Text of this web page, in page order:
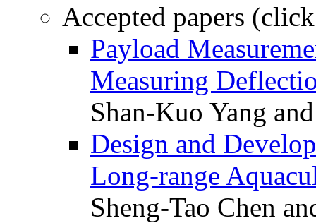
Accepted papers
Payload
Measuring
Shan-Kuo Yang
Design and
Long-range
Sheng-Tao Chen